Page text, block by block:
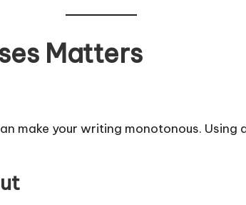
Matters
make your writing monotonous.